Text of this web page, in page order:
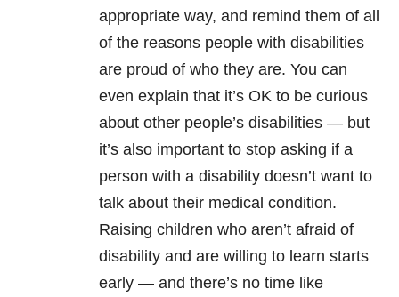
appropriate way, and remind them of all
of the reasons people with disabilities
are proud of who they are. You can
even explain that it’s OK to be curious
about other people’s disabilities — but
it’s also important to stop asking if a
person with a disability doesn’t want to
talk about their medical condition.
Raising children who aren’t afraid of
disability and are willing to learn starts
early — and there’s no time like